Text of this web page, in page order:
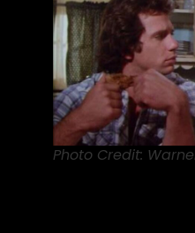
Photo Credit: